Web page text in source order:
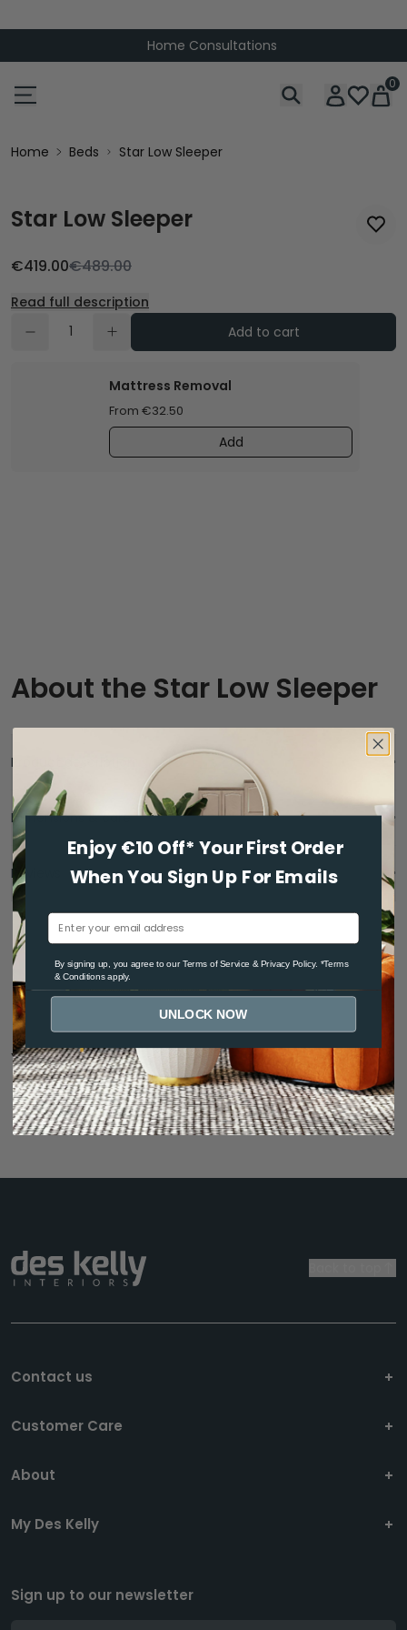
Home Consultations
0
Home Beds Star Low Sleeper
Star Low Sleeper
€419.00€489.00
Read full description
Add to cart
Mattress Removal
From €32.50
Add
About the Star Low Sleeper
Product description
Dimensions & care
Reviews
You may also like
Contact us
Customer Care
About
My Des Kelly
Sign up to our newsletter
Enjoy €10 Off* Your First Order
When You Sign Up For Emails
By signing up, you agree to our Terms of Service & Privacy Policy. *Terms
& Conditions apply.
UNLOCK NOW